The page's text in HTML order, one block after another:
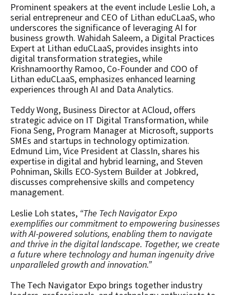
Prominent speakers at the event include Leslie Loh, a
serial entrepreneur and CEO of Lithan eduCLaaS, who
underscores the significance of leveraging AI for
business growth. Wahidah Saleem, a Digital Practices
Expert at Lithan eduCLaaS, provides insights into
digital transformation strategies, while
Krishnamoorthy Ramoo, Co-Founder and COO of
Lithan eduCLaaS, emphasizes enhanced learning
experiences through AI and Data Analytics.
Teddy Wong, Business Director at ACloud, offers
strategic advice on IT Digital Transformation, while
Fiona Seng, Program Manager at Microsoft, supports
SMEs and startups in technology optimization.
Edmund Lim, Vice President at ClassIn, shares his
expertise in digital and hybrid learning, and Steven
Pohniman, Skills ECO-System Builder at Jobkred,
discusses comprehensive skills and competency
management.
Leslie Loh states, “The Tech Navigator Expo
exemplifies our commitment to empowering businesses
with AI-powered solutions, enabling them to navigate
and thrive in the digital landscape. Together, we create
a future where technology and human ingenuity drive
unparalleled growth and innovation.”
The Tech Navigator Expo brings together industry